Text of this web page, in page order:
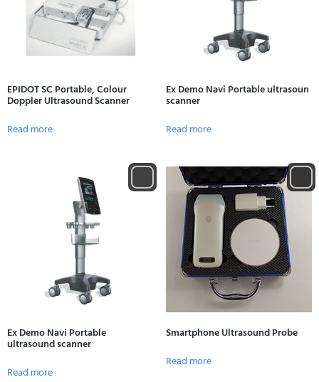
EPIDOT SC Portable, Colour
Doppler Ultrasound Scanner
Read more
Ex Demo Navi Portable ultrasoun
scanner
Read more
Ex Demo Navi Portable
ultrasound scanner
Read more
Smartphone Ultrasound Probe
Read more